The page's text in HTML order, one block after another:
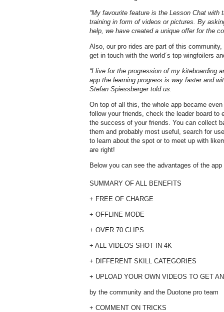
“My favourite feature is the Lesson Chat
training in form of videos or pictures. By
help, we have created a unique offer for the
Also, our pro rides are part of this
get in touch with the world´s top wingfoilers
“I live for the progression of my kiteboarding
app the learning progress is way faster and
Stefan Spiessberger told us.
On top of all this, the whole app became
follow your friends, check the leader board to
the success of your friends. You can collect
them and probably most useful, search for
to learn about the spot or to meet up with
are right!
Below you can see the advantages of the
SUMMARY OF ALL BENEFITS
+ FREE OF CHARGE
+ OFFLINE MODE
+ OVER 70 CLIPS
+ ALL VIDEOS SHOT IN 4K
+ DIFFERENT SKILL CATEGORIES
+ UPLOAD YOUR OWN VIDEOS TO GET
by the community and the Duotone pro team
+ COMMENT ON TRICKS